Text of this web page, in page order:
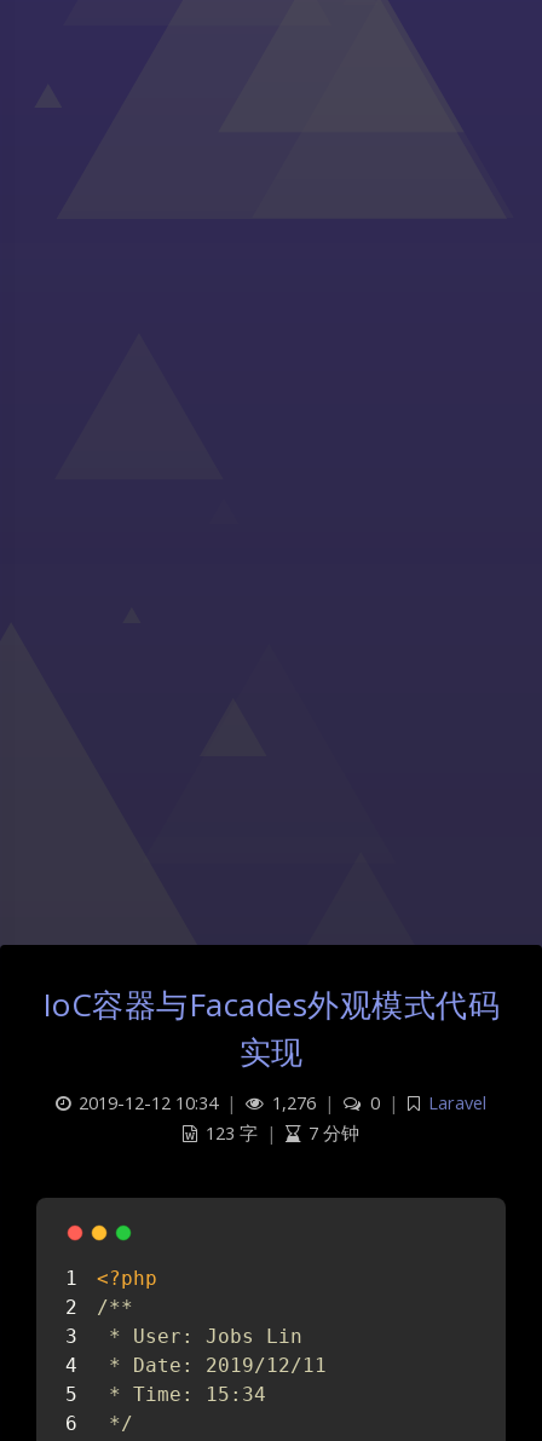
IoC容器与Facades外观模式代码
实现
2019-12-12 10:34 | 1,276 | 0 |
Laravel
123 字 | 7 分钟
<?php
/**
* User: Jobs Lin
* Date: 2019/12/11
* Time: 15:34
*/